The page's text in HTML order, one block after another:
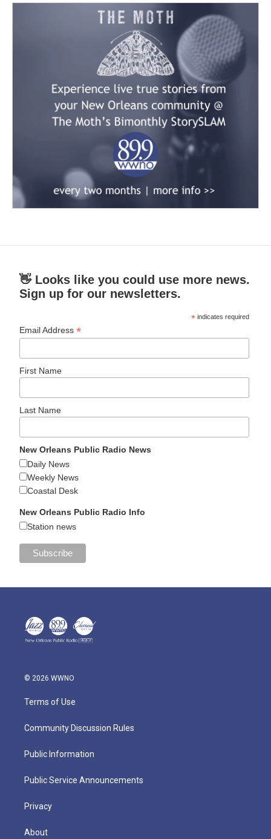
👋 Looks like you could use more news.
Sign up for our newsletters.
* indicates required
Email Address*
First Name
Last Name
New Orleans Public Radio News
Daily News
Weekly News
Coastal Desk
New Orleans Public Radio Info
Station news
© 2026 WWNO
Terms of Use
Community Discussion Rules
Public Information
Public Service Announcements
Privacy
About